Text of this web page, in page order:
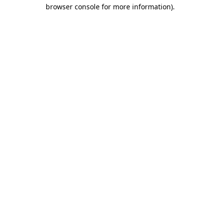
browser console for more information).